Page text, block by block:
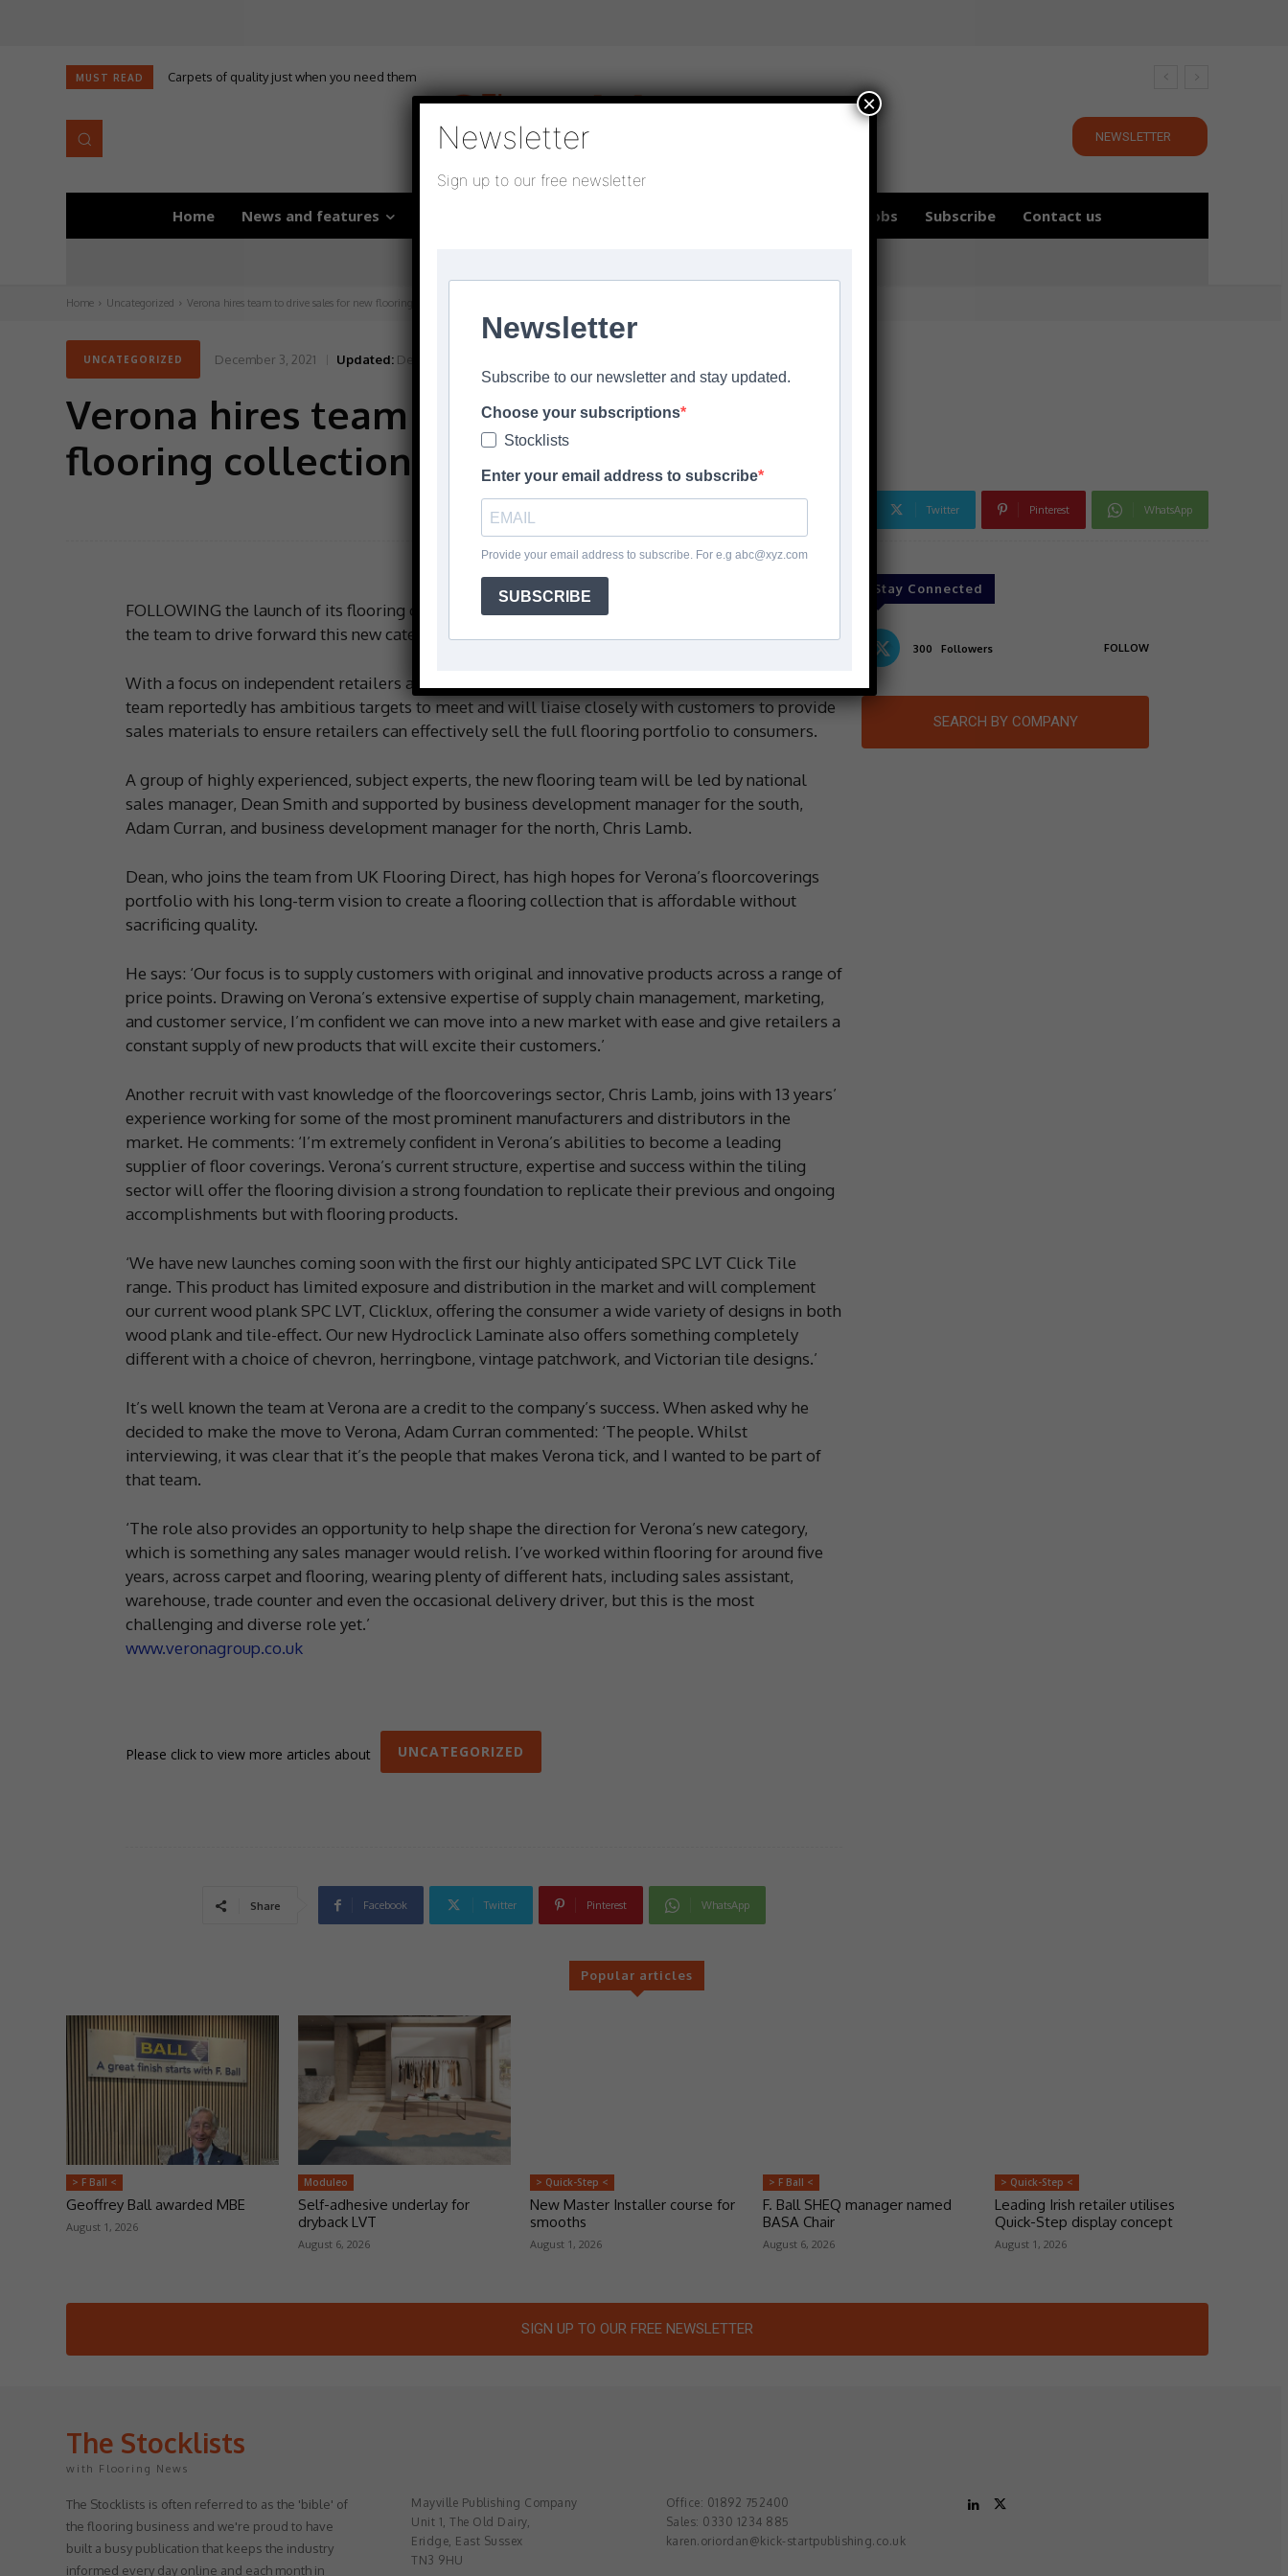
MUST READ Carpets of quality just when you need them
NEWSLETTER
Home News and features Jobs Subscribe Contact us
Home Uncategorized Verona hires team to drive sales for new flooring collection
UNCATEGORIZED December 3, 2021 Updated: December 3, 2021
Verona hires team to drive sales for new
flooring collection
Twitter Pinterest WhatsApp
FOLLOWING the launch of its flooring collection, Verona has recruited three new members of
the team to drive forward this new category for the business.
With a focus on independent retailers and developing distribution across the UK, the new sales
team reportedly has ambitious targets to meet and will liaise closely with customers to provide
sales materials to ensure retailers can effectively sell the full flooring portfolio to consumers.
A group of highly experienced, subject experts, the new flooring team will be led by national
sales manager, Dean Smith and supported by business development manager for the south,
Adam Curran, and business development manager for the north, Chris Lamb.
Dean, who joins the team from UK Flooring Direct, has high hopes for Verona’s floorcoverings
portfolio with his long-term vision to create a flooring collection that is affordable without
sacrificing quality.
He says: ‘Our focus is to supply customers with original and innovative products across a range of
price points. Drawing on Verona’s extensive expertise of supply chain management, marketing,
and customer service, I’m confident we can move into a new market with ease and give retailers a
constant supply of new products that will excite their customers.’
Another recruit with vast knowledge of the floorcoverings sector, Chris Lamb, joins with 13 years’
experience working for some of the most prominent manufacturers and distributors in the
market. He comments: ‘I’m extremely confident in Verona’s abilities to become a leading
supplier of floor coverings. Verona’s current structure, expertise and success within the tiling
sector will offer the flooring division a strong foundation to replicate their previous and ongoing
accomplishments but with flooring products.
‘We have new launches coming soon with the first our highly anticipated SPC LVT Click Tile
range. This product has limited exposure and distribution in the market and will complement
our current wood plank SPC LVT, Clicklux, offering the consumer a wide variety of designs in both
wood plank and tile-effect. Our new Hydroclick Laminate also offers something completely
different with a choice of chevron, herringbone, vintage patchwork, and Victorian tile designs.’
It’s well known the team at Verona are a credit to the company’s success. When asked why he
decided to make the move to Verona, Adam Curran commented: ‘The people. Whilst
interviewing, it was clear that it’s the people that makes Verona tick, and I wanted to be part of
that team.
‘The role also provides an opportunity to help shape the direction for Verona’s new category,
which is something any sales manager would relish. I’ve worked within flooring for around five
years, across carpet and flooring, wearing plenty of different hats, including sales assistant,
warehouse, trade counter and even the occasional delivery driver, but this is the most
challenging and diverse role yet.’
www.veronagroup.co.uk
Please click to view more articles about UNCATEGORIZED
Share Facebook Twitter Pinterest WhatsApp
Stay Connected
300 Followers FOLLOW
SEARCH BY COMPANY
Popular articles
> F Ball <
Geoffrey Ball awarded MBE
August 1, 2026
Moduleo
Self-adhesive underlay for
dryback LVT
August 6, 2026
> Quick-Step <
New Master Installer course for
smooths
August 1, 2026
> F Ball <
F. Ball SHEQ manager named
BASA Chair
August 6, 2026
> Quick-Step <
Leading Irish retailer utilises
Quick-Step display concept
August 1, 2026
SIGN UP TO OUR FREE NEWSLETTER
The Stocklists
with Flooring News
The Stocklists is often referred to as the 'bible' of
the flooring business and we're proud to have
built a busy publication that keeps the industry
informed every day online and each month in
Mayville Publishing Company
Unit 1, The Old Dairy,
Eridge, East Sussex
TN3 9HU
Office: 01892 752400
Sales: 0330 1234 885
karen.oriordan@kick-startpublishing.co.uk
Newsletter
Sign up to our free newsletter
Newsletter
Subscribe to our newsletter and stay updated.
Choose your subscriptions
Stocklists
Enter your email address to subscribe
Provide your email address to subscribe. For e.g abc@xyz.com
SUBSCRIBE
×